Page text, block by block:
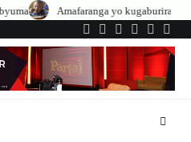
yo kugaburira abanyeshuri agenerwa
Twitter
Facebook
LinkedIn
Instagram